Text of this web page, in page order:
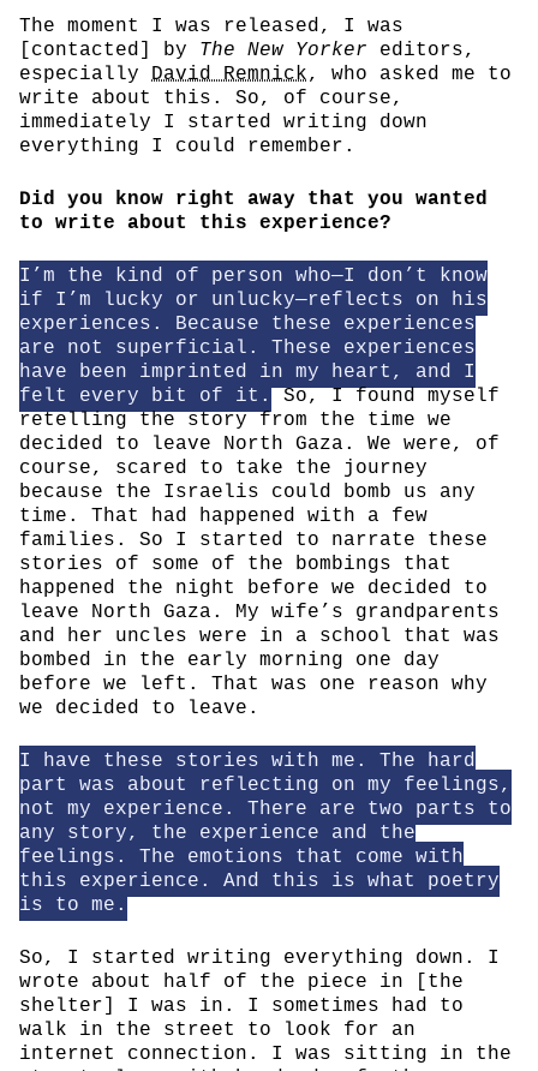
The moment I was released, I was
[contacted] by The New Yorker editors,
especially
David Remnick, who asked me to
write about this. So, of course,
immediately I started writing down
everything I could remember.
Did you know right away that you wanted
to write about this experience?
I’m the kind of person who—I don’t know
if I’m lucky or unlucky—reflects on his
experiences. Because these experiences
are not superficial. These experiences
have been imprinted in my heart, and I
felt every bit of it.
So, I found myself
retelling the story from the time we
decided to leave North Gaza. We were, of
course, scared to take the journey
because the Israelis could bomb us any
time. That had happened with a few
families. So I started to narrate these
stories of some of the bombings that
happened the night before we decided to
leave North Gaza. My wife’s grandparents
and her uncles were in a school that was
bombed in the early morning one day
before we left. That was one reason why
we decided to leave.
I have these stories with me. The hard
part was about reflecting on my feelings,
not my experience. There are two parts to
any story, the experience and the
feelings. The emotions that come with
this experience. And this is what poetry
is to me.
So, I started writing everything down. I
wrote about half of the piece in [the
shelter] I was in. I sometimes had to
walk in the street to look for an
internet connection. I was sitting in the